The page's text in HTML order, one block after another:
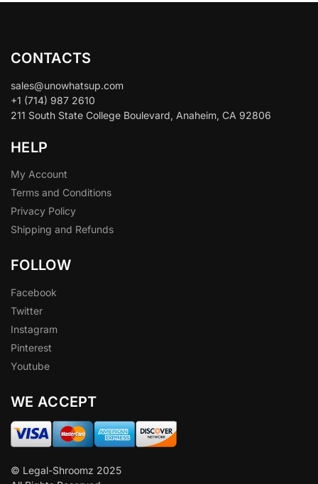
CONTACTS
sales@unowhatsup.com
+1 (714) 987 2610
211 South State College Boulevard, Anaheim, CA 92806
HELP
My Account
Terms and Conditions
Privacy Policy
Shipping and Refunds
FOLLOW
Facebook
Twitter
Instagram
Pinterest
Youtube
WE ACCEPT
© Legal-Shroomz 2025